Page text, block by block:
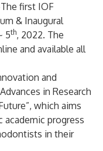
The first IOF
& Inaugural
5th, 2022. The
and available all
and
in Research
which aims
progress
in their